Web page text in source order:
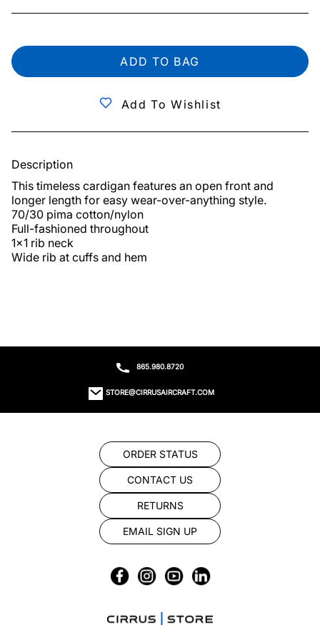
ADD TO BAG
Add To Wishlist
Description
This timeless cardigan features an open front and
longer length for easy wear-over-anything style.
70/30 pima cotton/nylon
Full-fashioned throughout
1x1 rib neck
Wide rib at cuffs and hem
865.980.8720
STORE@CIRRUSAIRCRAFT.COM
ORDER STATUS
CONTACT US
RETURNS
EMAIL SIGN UP